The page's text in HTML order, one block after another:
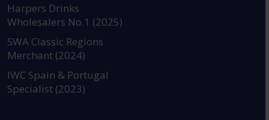
Harpers Drinks
Wholesalers No.1 (2025)
SWA Classic Regions
Merchant (2024)
IWC Spain & Portugal
Specialist (2023)